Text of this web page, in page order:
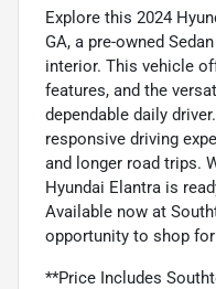
Explore this 2024
GA, a pre-owned
interior. This vehicle
features, and the
dependable daily
responsive driving
and longer road trips.
Hyundai Elantra is
Available now at
opportunity to shop
**Price Includes